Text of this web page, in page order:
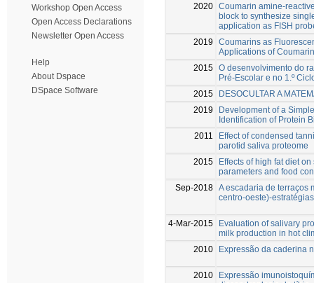
Workshop Open Access
Open Access Declarations
Newsletter Open Access
Help
About Dspace
DSpace Software
2020 Coumarin amine-
block to synthesize
application as FISH
2019
Coumarins as
Applications of
2015 O desenvolvimento do
Pré-Escolar e no 1.º
2015
DESOCULTAR A
2019
Development of a
Identification of Protein
2011
Effect of condensed
parotid saliva proteome
2015
Effects of high fat diet
parameters and food
Sep-2018 A escadaria de terraços
centro-oeste)-
4-Mar-2015
Evaluation of salivary
milk production in hot
2010
Expressão da caderina
2010
Expressão